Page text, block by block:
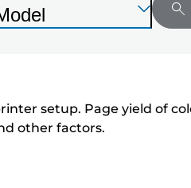
setup. Page yield of
other factors.